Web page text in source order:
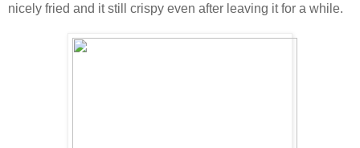
nicely fried and it still crispy even after leaving it for a while.